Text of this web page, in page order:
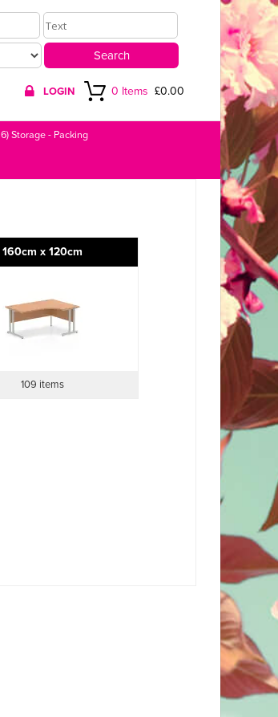
LOGIN 0 Items £0.00
6) Storage - Packing
160cm x 120cm
109 items